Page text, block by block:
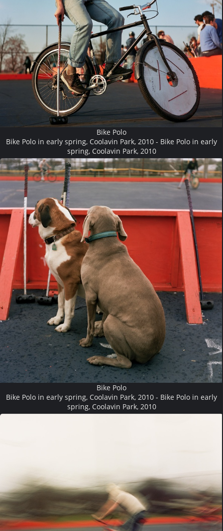
Bike Polo
Bike Polo in early spring, Coolavin Park, 2010 - Bike Polo in early
spring, Coolavin Park, 2010
Bike Polo
Bike Polo in early spring, Coolavin Park, 2010 - Bike Polo in early
spring, Coolavin Park, 2010